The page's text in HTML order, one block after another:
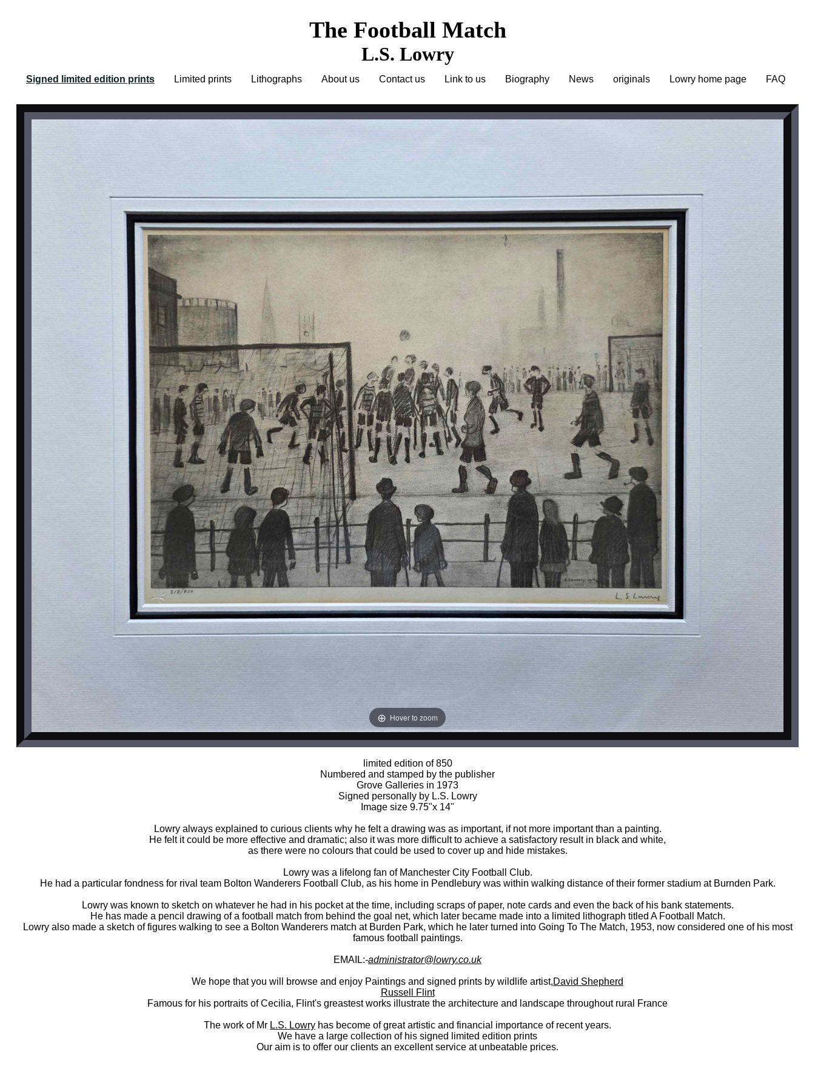
The Football Match
L.S. Lowry
Signed limited edition prints Limited prints Lithographs About us Contact us Link to us Biography News originals Lowry home page FAQ
Hover to zoom
limited edition of 850
Numbered and stamped by the publisher
Grove Galleries in 1973
Signed personally by L.S. Lowry
Image size 9.75"x 14"
Lowry always explained to curious clients why he felt a drawing was as important, if not more important than a painting.
He felt it could be more effective and dramatic; also it was more difficult to achieve a satisfactory result in black and white,
as there were no colours that could be used to cover up and hide mistakes.
Lowry was a lifelong fan of Manchester City Football Club.
He had a particular fondness for rival team Bolton Wanderers Football Club, as his home in Pendlebury was within walking distance of their former stadium at Burnden Park.
Lowry was known to sketch on whatever he had in his pocket at the time, including scraps of paper, note cards and even the back of his bank statements.
He has made a pencil drawing of a football match from behind the goal net, which later became made into a limited lithograph titled A Football Match.
Lowry also made a sketch of figures walking to see a Bolton Wanderers match at Burden Park, which he later turned into Going To The Match, 1953, now considered one of his most
famous football paintings.
EMAIL:-administrator@lowry.co.uk
We hope that you will browse and enjoy Paintings and signed prints by wildlife artist,David Shepherd
Russell Flint
Famous for his portraits of Cecilia, Flint's greastest works illustrate the architecture and landscape throughout rural France
The work of Mr L.S. Lowry has become of great artistic and financial importance of recent years.
We have a large collection of his signed limited edition prints
Our aim is to offer our clients an excellent service at unbeatable prices.